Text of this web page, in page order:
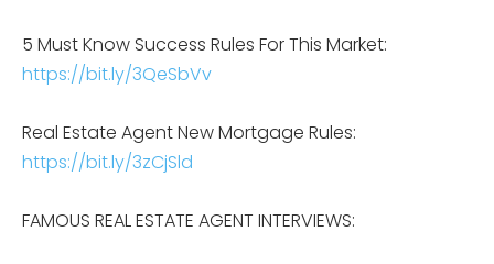
5 Must Know Success Rules For This Market:
https://bit.ly/3QeSbVv
Real Estate Agent New Mortgage Rules:
https://bit.ly/3zCjSld
FAMOUS REAL ESTATE AGENT INTERVIEWS: